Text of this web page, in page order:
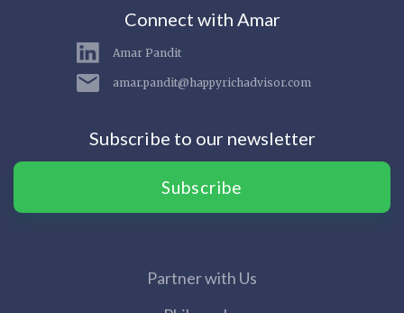
Connect with Amar
Amar Pandit
amar.pandit@happyrichadvisor.com
Subscribe to our newsletter
Subscribe
Partner with Us